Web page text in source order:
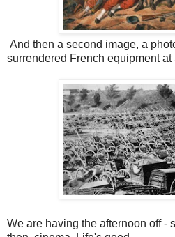
And then a second image, a
surrendered French equipment at
We are having the afternoon off -